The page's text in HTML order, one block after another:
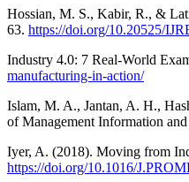
Hossian, M. S., Kabir, R., &
63. https://doi.org/10.20525/
Industry 4.0: 7 Real-World
manufacturing-in-action/
Islam, M. A., Jantan, A. H.,
of Management Information
Iyer, A. (2018). Moving from
https://doi.org/10.1016/